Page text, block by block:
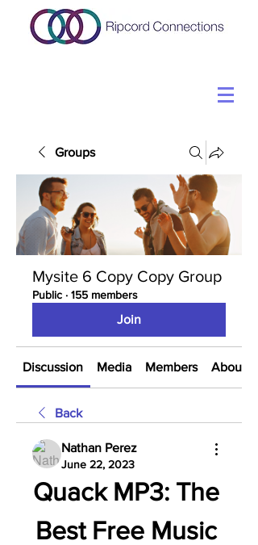
Groups
Mysite 6 Copy Copy Group
Public · 155 members
Join
Discussion Media Members About
Back
Nathan Perez
June 22, 2023
Quack MP3: The
Best Free Music